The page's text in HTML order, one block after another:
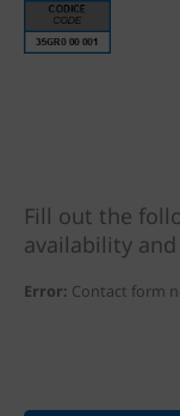
Fill out the
availability
Error: Contact form